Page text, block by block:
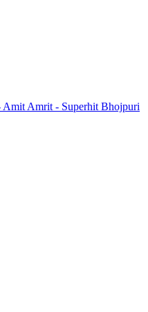
Amit Amrit - Superhit Bhojpuri